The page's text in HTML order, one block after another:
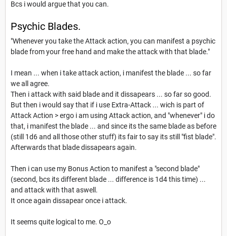
Bcs i would argue that you can.
Psychic Blades.
"Whenever you take the Attack action, you can manifest a psychic
blade from your free hand and make the attack with that blade."
I mean ... when i take attack action, i manifest the blade ... so far
we all agree.
Then i attack with said blade and it dissapears ... so far so good.
But then i would say that if i use Extra-Attack ... wich is part of
Attack Action > ergo i am using Attack action, and "whenever" i do
that, i manifest the blade ... and since its the same blade as before
(still 1d6 and all those other stuff) its fair to say its still "fist blade".
Afterwards that blade dissapears again.
Then i can use my Bonus Action to manifest a "second blade"
(second, bcs its different blade ... difference is 1d4 this time) ...
and attack with that aswell.
It once again dissapear once i attack.
It seems quite logical to me. O_o